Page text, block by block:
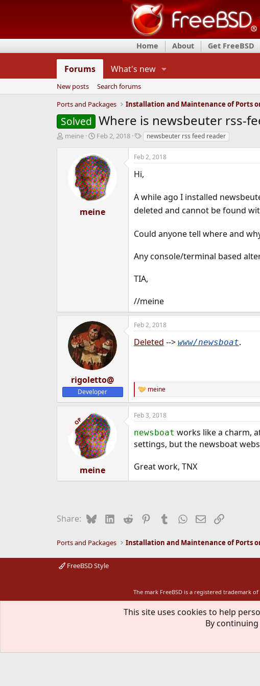
Home About Get FreeBSD
Forums What's new
New posts
Search forums
Ports and Packages
Solved Where is newsbeuter rss-
T
meine
S
a
r
t
d
a
t
e
Feb 2, 2018
T
g
s
newsbeuter rss feed reader
meine
Feb 2, 2018
Hi,
A while ago I installed
deleted and cannot be found
Could anyone tell where and
Any console/terminal based
TIA,
//meine
rigoletto@
Developer
Feb 2, 2018
Deleted --> www/newsboat.
R
e
a
c
i
o
n
:
meine
OP
meine
Feb 3, 2018
newsboat works like a charm,
settings, but the newsboat
Great work, TNX
Share: BlueskyLinkedIn
Reddit PinterestTumblrWhatsApp
EmailLink
Ports and Packages
FreeBSD Style
The mark FreeBSD is a registered trademark
This site uses cookies to help
By